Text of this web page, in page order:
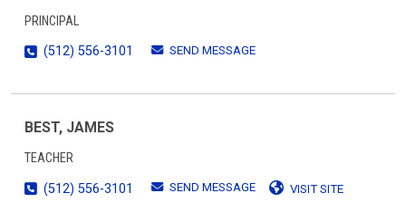
PRINCIPAL
(512) 556-3101
SEND MESSAGE
BEST, JAMES
TEACHER
(512) 556-3101
SEND MESSAGE VISIT SITE